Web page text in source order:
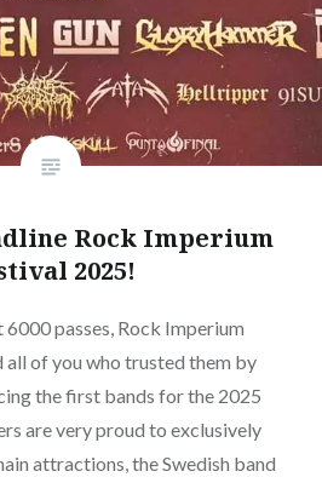
Rock Imperium
2025!
passes, Rock Imperium
all of you who trusted them by
the first bands for the 2025
are very proud to exclusively
attractions, the Swedish band